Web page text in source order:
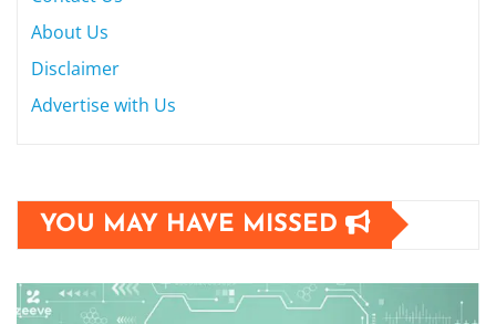
About Us
Disclaimer
Advertise with Us
YOU MAY HAVE MISSED